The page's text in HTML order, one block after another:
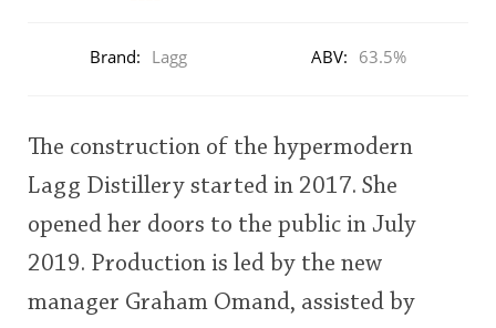
user
rating
75 80 85 90
Brand: Lagg ABV: 63.5%
The construction of the hypermodern
Lagg Distillery started in 2017. She
opened her doors to the public in July
2019. Production is led by the new
manager Graham Omand, assisted by
Announcement about the future of
Connosr
Happy Birthday!!